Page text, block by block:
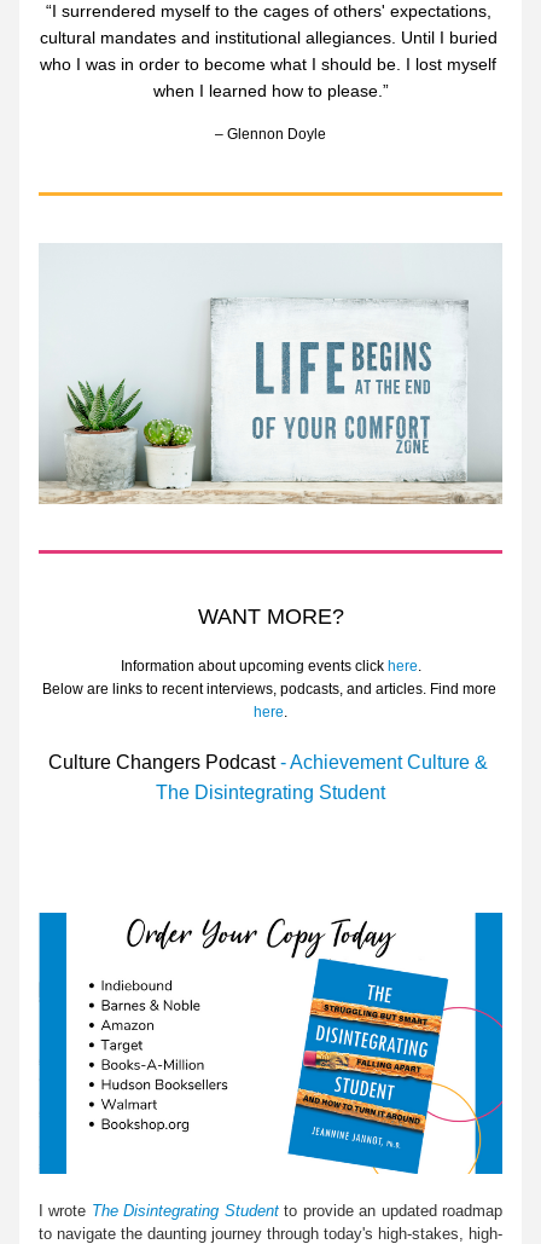
“I surrendered myself to the cages of others' expectations,
cultural mandates and institutional allegiances. Until I buried
who I was in order to become what I should be. I lost myself
when I learned how to please.”
– Glennon Doyle
WANT MORE?
Information about upcoming events click here.
here.
Culture Changers Podcast - Achievement Culture &
The Disintegrating Student
I wrote The Disintegrating Student to provide an updated roadmap
to navigate the daunting journey through today's high-stakes, high-